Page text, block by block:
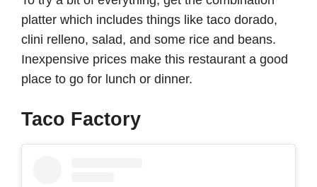
platter which includes things like taco dorado,
clini relleno, salad, and some rice and beans.
Inexpensive prices make this restaurant a good
place to go for lunch or dinner.
Taco Factory